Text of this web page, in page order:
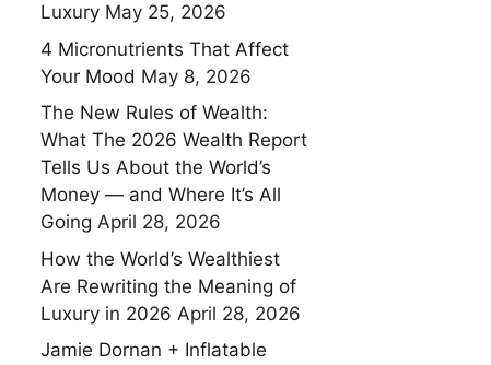
Luxury May 25, 2026
4 Micronutrients That Affect
Your Mood May 8, 2026
The New Rules of Wealth:
What The 2026 Wealth Report
Tells Us About the World’s
Money — and Where It’s All
Going April 28, 2026
How the World’s Wealthiest
Are Rewriting the Meaning of
Luxury in 2026 April 28, 2026
Jamie Dornan + Inflatable